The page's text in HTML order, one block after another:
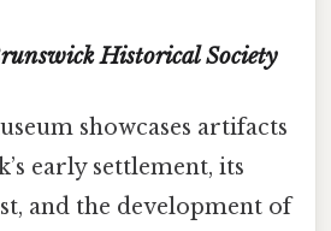
Historical Society
showcases artifacts
early settlement, its
and the development of